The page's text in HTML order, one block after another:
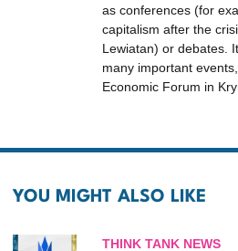
as conferences (for
capitalism after the
Lewiatan) or debates.
many important
Economic Forum in
YOU MIGHT ALSO LIKE
THINK TANK NEWS